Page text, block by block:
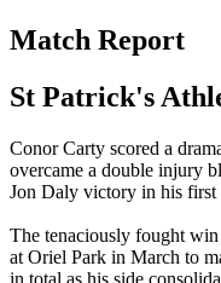
Match Report
St Patrick's
Conor Carty scored a
overcame a double injury
Jon Daly victory in his first
The tenaciously fought
at Oriel Park in March to
in total as his side